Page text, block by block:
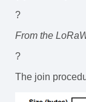
?
From the
?
The join